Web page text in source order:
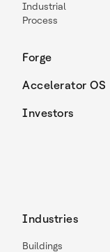
Industrial
Process
Forge
Accelerator OS
Investors
Industries
Buildings